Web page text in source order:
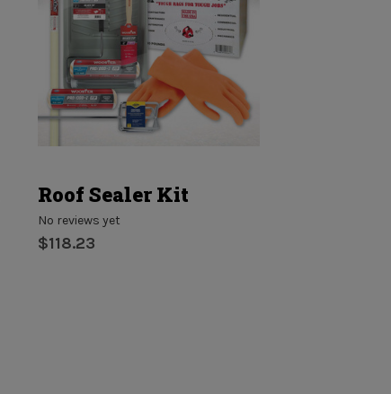
Roof Sealer Kit
No reviews yet
$118.23